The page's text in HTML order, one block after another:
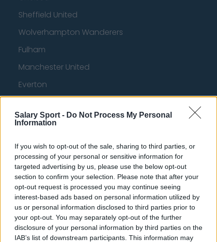
Salary Sport - Do Not Process My Personal
Information
If you wish to opt-out of the sale, sharing to third parties, or
processing of your personal or sensitive information for
targeted advertising by us, please use the below opt-out
section to confirm your selection. Please note that after your
opt-out request is processed you may continue seeing
interest-based ads based on personal information utilized by
us or personal information disclosed to third parties prior to
your opt-out. You may separately opt-out of the further
disclosure of your personal information by third parties on the
IAB’s list of downstream participants. This information may
Sheffield United
Wolverhampton Wanderers
Fulham
Manchester United
Everton
Liverpool
Brighton and Hove Albion
Manchester City
Newcastle United
West Ham United
AFC Bournemouth